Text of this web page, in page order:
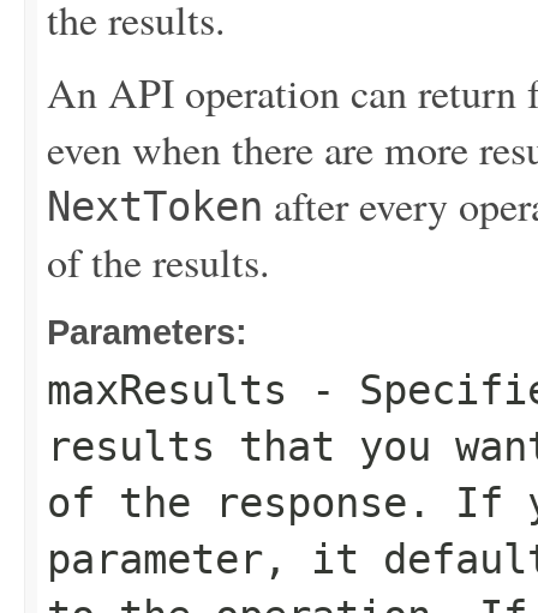
the results.
An API operation can return
even when there are more
NextToken after every
of the results.
Parameters:
maxResults -
results that you
of the response. If
parameter, it